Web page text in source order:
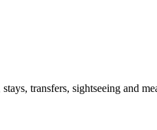
transfers, sightseeing and